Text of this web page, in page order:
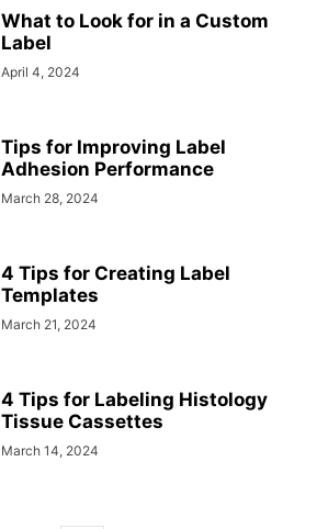
What to Look for in a Custom
Label
April 4, 2024
Tips for Improving Label
Adhesion Performance
March 28, 2024
4 Tips for Creating Label
Templates
March 21, 2024
4 Tips for Labeling Histology
Tissue Cassettes
March 14, 2024